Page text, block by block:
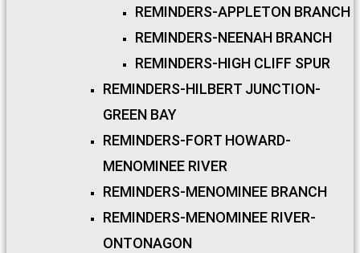
REMINDERS-APPLETON BRANCH
REMINDERS-NEENAH BRANCH
REMINDERS-HIGH CLIFF SPUR
REMINDERS-HILBERT JUNCTION-
GREEN BAY
REMINDERS-FORT HOWARD-
MENOMINEE RIVER
REMINDERS-MENOMINEE BRANCH
REMINDERS-MENOMINEE RIVER-
ONTONAGON